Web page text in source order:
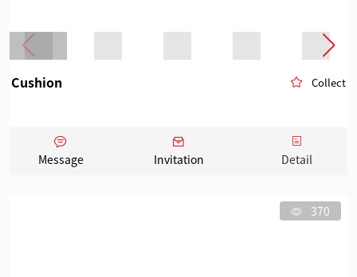
Cushion Collect
Message Invitation Detail
370